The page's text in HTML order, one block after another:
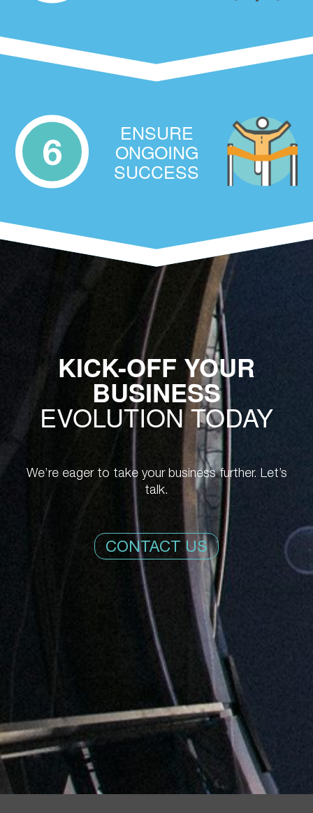
6 ENSURE
ONGOING
SUCCESS
KICK-OFF YOUR
BUSINESS
EVOLUTION TODAY
We’re eager to take your business further. Let’s
talk.
CONTACT US